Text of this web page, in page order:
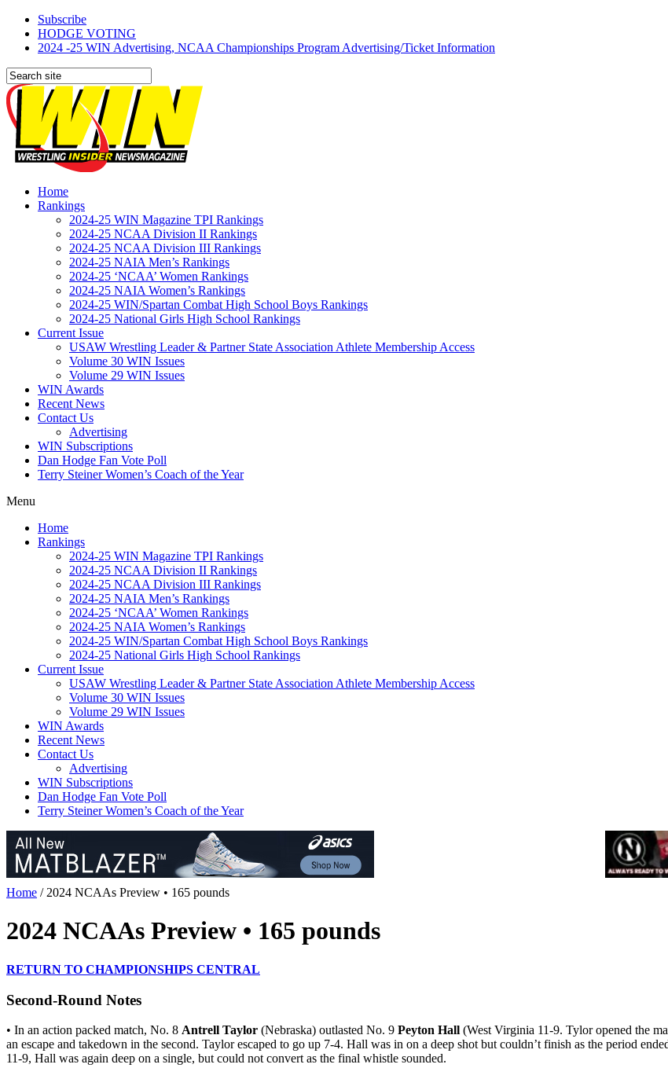
Subscribe
HODGE VOTING
2024 -25 WIN Advertising, NCAA Championships Program Advertising/Ticket Information
Home
Rankings
2024-25 WIN Magazine TPI Rankings
2024-25 NCAA Division II Rankings
2024-25 NCAA Division III Rankings
2024-25 NAIA Men’s Rankings
2024-25 ‘NCAA’ Women Rankings
2024-25 NAIA Women’s Rankings
2024-25 WIN/Spartan Combat High School Boys Rankings
2024-25 National Girls High School Rankings
Current Issue
USAW Wrestling Leader & Partner State Association Athlete Membership Access
Volume 30 WIN Issues
Volume 29 WIN Issues
WIN Awards
Recent News
Contact Us
Advertising
WIN Subscriptions
Dan Hodge Fan Vote Poll
Terry Steiner Women’s Coach of the Year
Menu
Home
Rankings
2024-25 WIN Magazine TPI Rankings
2024-25 NCAA Division II Rankings
2024-25 NCAA Division III Rankings
2024-25 NAIA Men’s Rankings
2024-25 ‘NCAA’ Women Rankings
2024-25 NAIA Women’s Rankings
2024-25 WIN/Spartan Combat High School Boys Rankings
2024-25 National Girls High School Rankings
Current Issue
USAW Wrestling Leader & Partner State Association Athlete Membership Access
Volume 30 WIN Issues
Volume 29 WIN Issues
WIN Awards
Recent News
Contact Us
Advertising
WIN Subscriptions
Dan Hodge Fan Vote Poll
Terry Steiner Women’s Coach of the Year
Home / 2024 NCAAs Preview • 165 pounds
2024 NCAAs Preview • 165 pounds
RETURN TO CHAMPIONSHIPS CENTRAL
Second-Round Notes
• In an action packed match, No. 8 Antrell Taylor (Nebraska) outlasted No. 9 Peyton Hall (West Virginia 11-9. Tylor opened the
an escape and takedown in the second. Taylor escaped to go up 7-4. Hall was in on a deep shot but couldn’t finish as the period
11-9, Hall was again deep on a single, but could not convert as the final whistle sounded.